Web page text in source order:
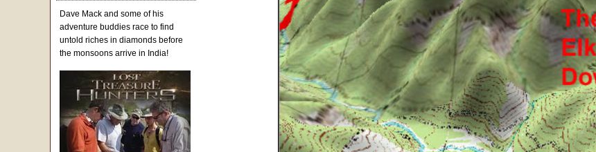
Dave Mack and some of his
adventure buddies race to find
untold riches in diamonds before
the monsoons arrive in India!